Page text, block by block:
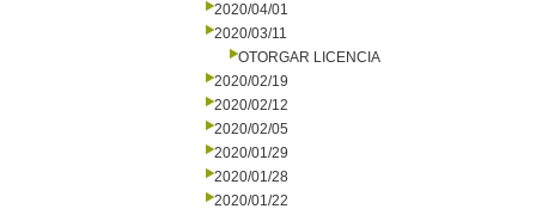
2020/04/01
2020/03/11
OTORGAR LICENCIA
2020/02/19
2020/02/12
2020/02/05
2020/01/29
2020/01/28
2020/01/22